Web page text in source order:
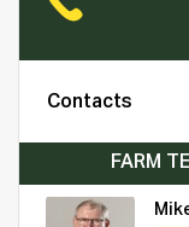
Contacts
FARM